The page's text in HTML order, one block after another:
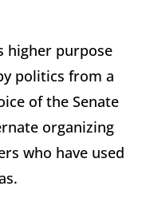
higher purpose
politics from a
of the Senate
organizing
who have used